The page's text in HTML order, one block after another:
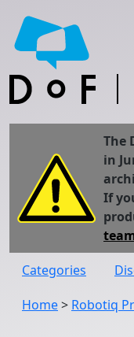
The
in
If
Categories
Home> Robotiq